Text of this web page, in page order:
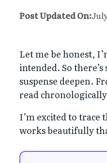
Post Updated On:
Let me be honest,
intended. So
suspense deepen.
read
I’m excited to
works beautifully